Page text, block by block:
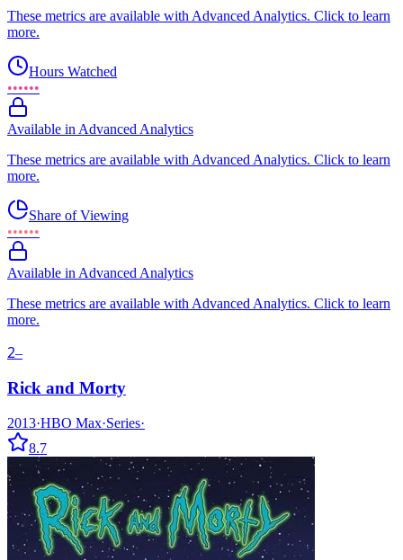
These metrics are available with Advanced Analytics. Click to learn
more.
Hours Watched
••••••
Available in Advanced Analytics
These metrics are available with Advanced Analytics. Click to learn
more.
Share of Viewing
••••••
Available in Advanced Analytics
These metrics are available with Advanced Analytics. Click to learn
more.
2–
Rick and Morty
2013·HBO Max·Series·
8.7